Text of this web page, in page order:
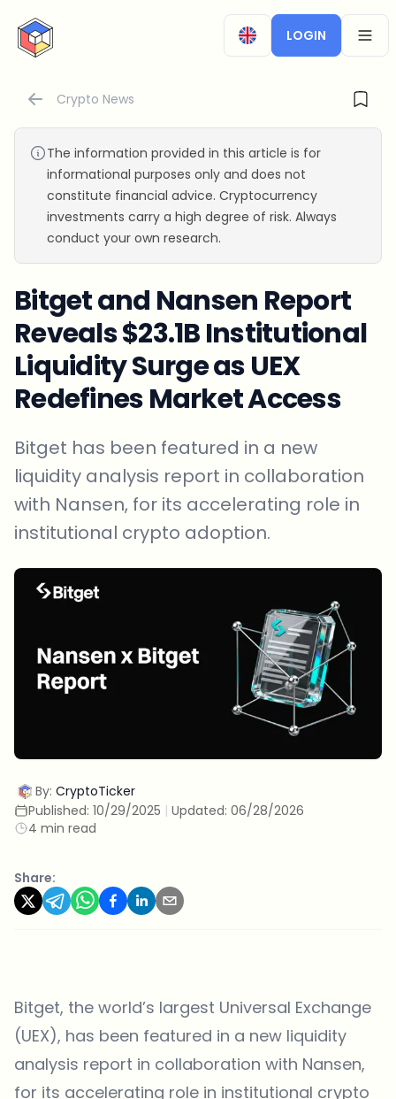
CryptoTicker
LOGIN
Crypto News
The information provided in this article is for
informational purposes only and does not
constitute financial advice. Cryptocurrency
investments carry a high degree of risk. Always
conduct your own research.
Bitget and Nansen Report
Reveals $23.1B Institutional
Liquidity Surge as UEX
Redefines Market Access
Bitget has been featured in a new
liquidity analysis report in collaboration
with Nansen, for its accelerating role in
institutional crypto adoption.
By: CryptoTicker
Published: 10/29/2025 | Updated: 06/28/2026
4 min read
Share:
Bitget, the world’s largest Universal Exchange
(UEX), has been featured in a new liquidity
analysis report in collaboration with Nansen,
for its accelerating role in institutional crypto